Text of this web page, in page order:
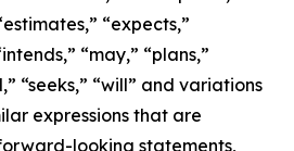
“expects,”
“may,” “plans,”
“seeks,” “will” and variations
expressions that are
looking statements,